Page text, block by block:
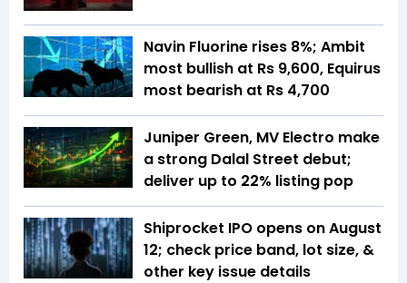
Navin Fluorine rises 8%; Ambit
most bullish at Rs 9,600, Equirus
most bearish at Rs 4,700
Juniper Green, MV Electro make
a strong Dalal Street debut;
deliver up to 22% listing pop
Shiprocket IPO opens on August
12; check price band, lot size, &
other key issue details